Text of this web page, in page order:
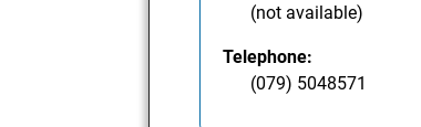
(not available)
Telephone:
(079) 5048571